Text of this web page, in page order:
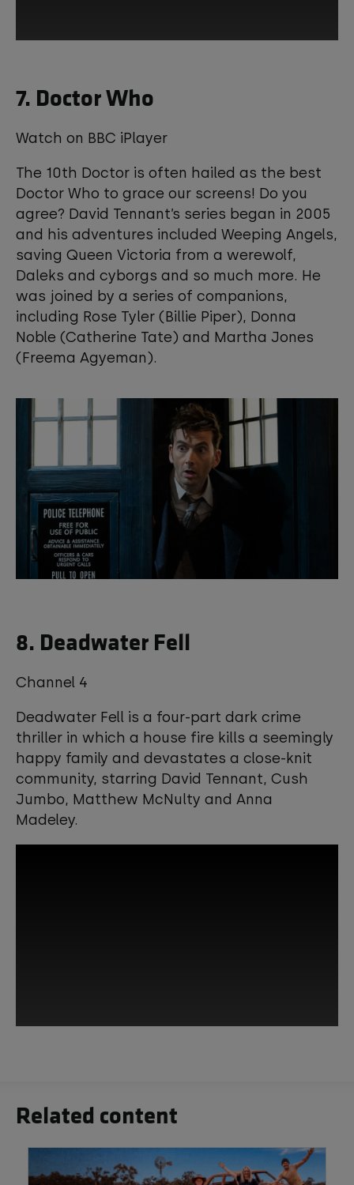
YouTube, which may use cookies and
tracking technologies. Review your
cookies to view this content.
View your Cookie Preferences
7. Doctor Who
Watch on BBC iPlayer
The 10th Doctor is often hailed as the best
Doctor Who to grace our screens! Do you
agree? David Tennant’s series began in 2005
and his adventures included Weeping Angels,
saving Queen Victoria from a werewolf,
Daleks and cyborgs and so much more. He
was joined by a series of companions,
including Rose Tyler (Billie Piper), Donna
Noble (Catherine Tate) and Martha Jones
(Freema Agyeman).
8. Deadwater Fell
Channel 4
Deadwater Fell is a four-part dark crime
thriller in which a house fire kills a seemingly
happy family and devastates a close-knit
community, starring David Tennant, Cush
Jumbo, Matthew McNulty and Anna
Madeley.
cookie preferences and enable
cookies to view this content.
View your Cookie Preferences
Related content